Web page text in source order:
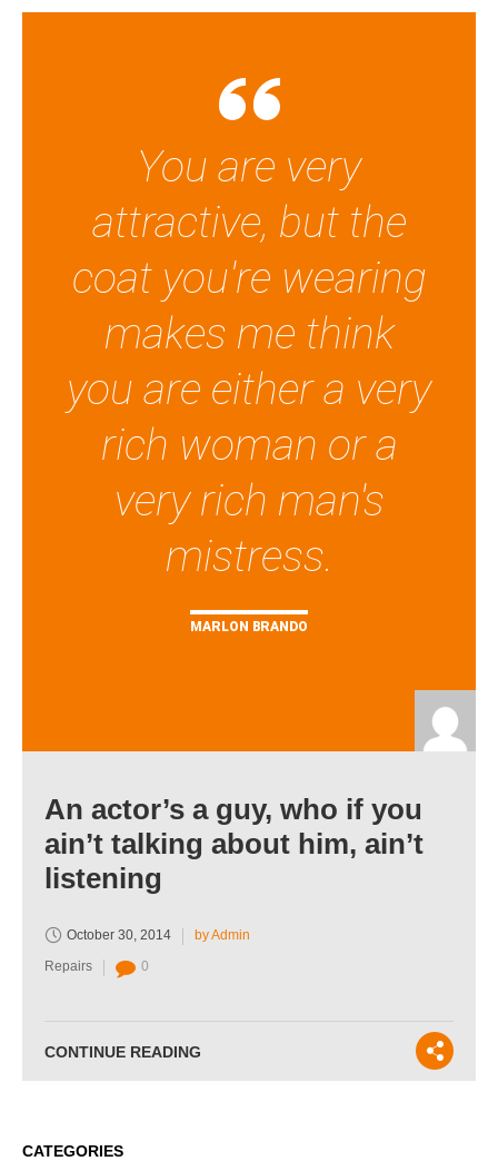
You are very
attractive, but the
coat you're wearing
makes me think
you are either a very
rich woman or a
very rich man's
mistress.
MARLON BRANDO
An actor’s a guy, who if you
ain’t talking about him, ain’t
listening
October 30, 2014
by Admin
Repairs
0
CONTINUE READING
CATEGORIES